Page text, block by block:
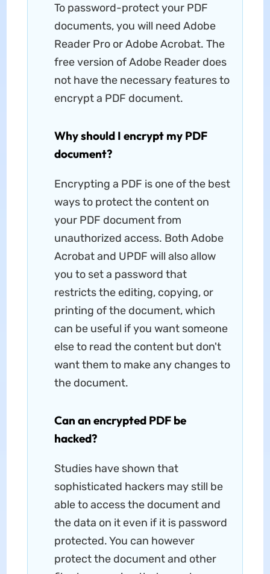
To password-protect your PDF
documents, you will need Adobe
Reader Pro or Adobe Acrobat. The
free version of Adobe Reader does
not have the necessary features to
encrypt a PDF document.
Why should I encrypt my PDF
document?
Encrypting a PDF is one of the best
ways to protect the content on
your PDF document from
unauthorized access. Both Adobe
Acrobat and UPDF will also allow
you to set a password that
restricts the editing, copying, or
printing of the document, which
can be useful if you want someone
else to read the content but don't
want them to make any changes to
the document.
Can an encrypted PDF be
hacked?
Studies have shown that
sophisticated hackers may still be
able to access the document and
the data on it even if it is password
protected. You can however
protect the document and other